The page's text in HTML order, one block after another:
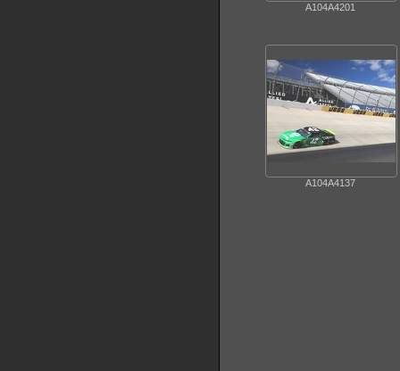
A104A4201
A104A4137